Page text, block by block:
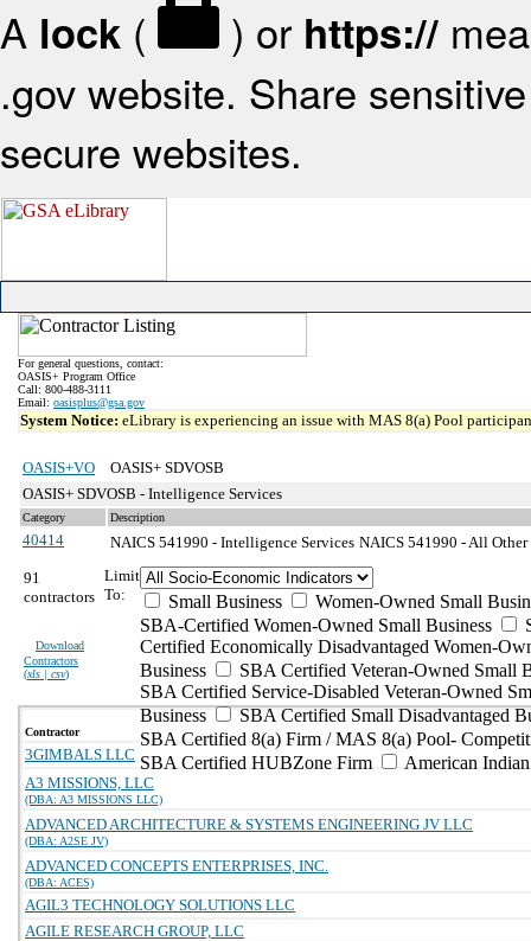
A lock ( ) or https://
.gov website. Share
secure websites.
For general questions, contact:
OASIS+ Program Office
Call: 800-488-3111
Email: oasisplus@gsa.gov
System Notice: eLibrary is experiencing an issue with MAS 8(a) Pool
OASIS+VO
OASIS+ SDVOSB
OASIS+ SDVOSB - Intelligence Services
Category Description
40414 NAICS 541990 - Intelligence Services NAICS 541990 - All
91
contractors
Download
Contractors
(xls | csv)
Limit
To:
Small Business
Women-Owned Small
SBA-Certified Women-Owned Small Business
Certified Economically Disadvantaged Women-
Business
SBA Certified Veteran-Owned Small
SBA Certified Service-Disabled Veteran-Owned
Business
SBA Certified Small Disadvantaged
SBA Certified 8(a) Firm / MAS 8(a) Pool-
SBA Certified HUBZone Firm
American
Contractor
3GIMBALS LLC
A3 MISSIONS, LLC
(DBA: A3 MISSIONS LLC)
ADVANCED ARCHITECTURE & SYSTEMS ENGINEERING JV LLC
(DBA: A2SE JV)
ADVANCED CONCEPTS ENTERPRISES, INC.
(DBA: ACES)
AGIL3 TECHNOLOGY SOLUTIONS LLC
AGILE RESEARCH GROUP, LLC